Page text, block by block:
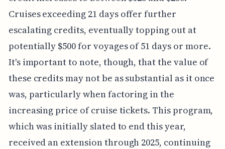
Cruises exceeding 21 days offer further
escalating credits, eventually topping out at
potentially $500 for voyages of 51 days or more.
It's important to note, though, that the value of
these credits may not be as substantial as it once
was, particularly when factoring in the
increasing price of cruise tickets. This program,
which was initially slated to end this year,
received an extension through 2025, continuing